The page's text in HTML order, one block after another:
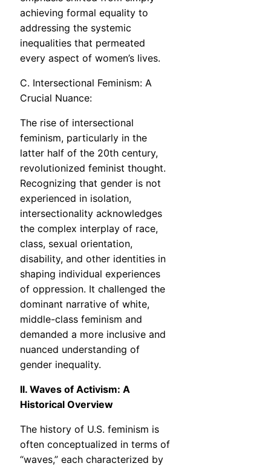
achieving formal equality to
addressing the systemic
inequalities that permeated
every aspect of women’s lives.
C. Intersectional Feminism: A
Crucial Nuance:
The rise of intersectional
feminism, particularly in the
latter half of the 20th century,
revolutionized feminist thought.
Recognizing that gender is not
experienced in isolation,
intersectionality acknowledges
the complex interplay of race,
class, sexual orientation,
disability, and other identities in
shaping individual experiences
of oppression. It challenged the
dominant narrative of white,
middle-class feminism and
demanded a more inclusive and
nuanced understanding of
gender inequality.
II. Waves of Activism: A
Historical Overview
The history of U.S. feminism is
often conceptualized in terms of
“waves,” each characterized by